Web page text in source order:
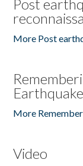
Post
More Post
Earthquake
More
Video